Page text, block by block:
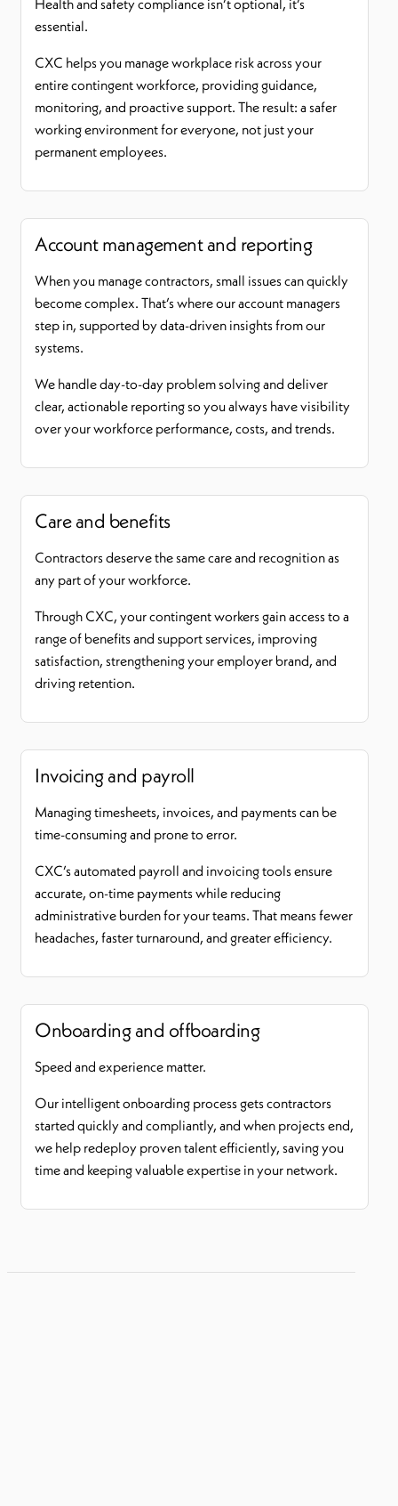
Health and safety compliance isn’t optional, it’s
essential.
CXC helps you manage workplace risk across your
entire contingent workforce, providing guidance,
monitoring, and proactive support. The result: a safer
working environment for everyone, not just your
permanent employees.
Account management and reporting
When you manage contractors, small issues can quickly
become complex. That’s where our account managers
step in, supported by data-driven insights from our
systems.
We handle day-to-day problem solving and deliver
clear, actionable reporting so you always have visibility
over your workforce performance, costs, and trends.
Care and benefits
Contractors deserve the same care and recognition as
any part of your workforce.
Through CXC, your contingent workers gain access to a
range of benefits and support services, improving
satisfaction, strengthening your employer brand, and
driving retention.
Invoicing and payroll
Managing timesheets, invoices, and payments can be
time-consuming and prone to error.
CXC’s automated payroll and invoicing tools ensure
accurate, on-time payments while reducing
administrative burden for your teams. That means fewer
headaches, faster turnaround, and greater efficiency.
Onboarding and offboarding
Speed and experience matter.
Our intelligent onboarding process gets contractors
started quickly and compliantly, and when projects end,
we help redeploy proven talent efficiently, saving you
time and keeping valuable expertise in your network.